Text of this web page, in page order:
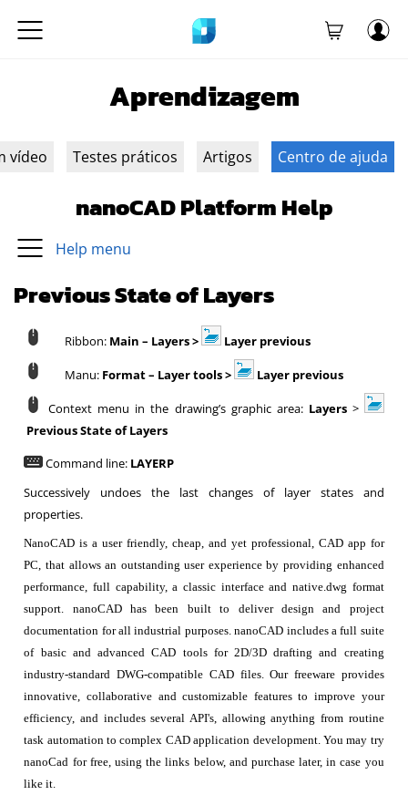
Aprendizagem
vídeo Testes práticos Artigos Centro de ajuda
nanoCAD Platform Help
Help menu
Previous State of Layers
Ribbon: Main – Layers > Layer previous
Manu: Format – Layer tools > Layer previous
Context menu in the drawing’s graphic area: Layers>
Previous State of Layers
Command line: LAYERP
Successively undoes the last changes of layer states and
properties.
NanoCAD is a user friendly, cheap, and yet professional, CAD app for
PC, that allows an outstanding user experience by providing enhanced
performance, full capability, a classic interface and native.dwg format
support. nanoCAD has been built to deliver design and project
documentation for all industrial purposes. nanoCAD includes a full suite
of basic and advanced CAD tools for 2D/3D drafting and creating
industry-standard DWG-compatible CAD files. Our freeware provides
innovative, collaborative and customizable features to improve your
efficiency, and includes several API's, allowing anything from routine
task automation to complex CAD application development. You may try
nanoCad for free, using the links below, and purchase later, in case you
like it.